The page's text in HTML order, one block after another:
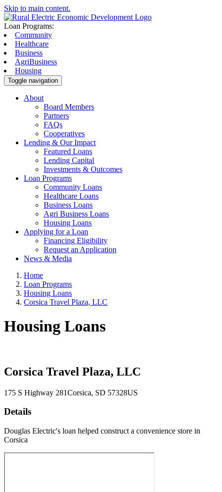
Skip to main content.
Loan Programs:
Community
Healthcare
Business
AgriBusiness
Housing
Toggle navigation
About
Board Members
Partners
FAQs
Cooperatives
Lending & Our Impact
Featured Loans
Lending Capital
Investments & Outcomes
Loan Programs
Community Loans
Healthcare Loans
Business Loans
Agri Business Loans
Housing Loans
Applying for a Loan
Financing Eligibility
Request an Application
News & Media
Home
Loan Programs
Housing Loans
Corsica Travel Plaza, LLC
Housing Loans
Corsica Travel Plaza, LLC
175 S Highway 281Corsica, SD 57328US
Details
Douglas Electric's loan helped construct a convenience store in
Corsica